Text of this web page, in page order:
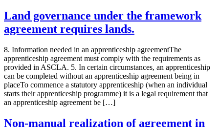
Land governance under the framework
agreement requires lands.
8. Information needed in an apprenticeship agreementThe
apprenticeship agreement must comply with the requirements as
provided in ASCLA. 5. In certain circumstances, an apprenticeship
can be completed without an apprenticeship agreement being in
placeTo commence a statutory apprenticeship (when an individual
starts their apprenticeship programme) it is a legal requirement that
an apprenticeship agreement be […]
Non-manual realization of agreement in